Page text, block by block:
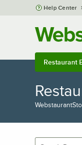
Skip to main content
Help Center
Restaurant